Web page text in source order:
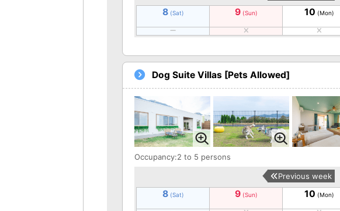
8 (Sat) 9 (Sun) 10 (Mon)
Dog Suite Villas [Pets Allowed]
Occupancy:2 to 5 persons
Previous week
8 (Sat) 9 (Sun) 10 (Mon)